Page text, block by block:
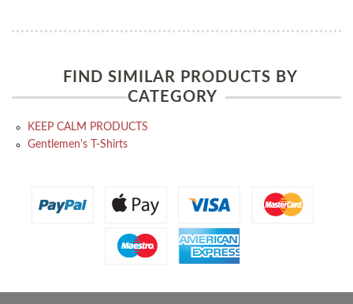
FIND SIMILAR PRODUCTS BY
CATEGORY
KEEP CALM PRODUCTS
Gentlemen's T-Shirts